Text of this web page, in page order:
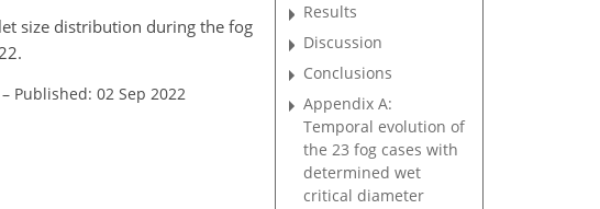
size distribution during the fog
– Published: 02 Sep 2022
Results
Discussion
Conclusions
Appendix A:
Temporal evolution of
the 23 fog cases with
determined wet
critical diameter